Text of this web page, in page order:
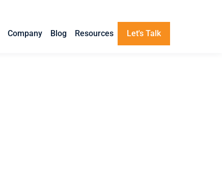
Company Blog Resources Let's Talk